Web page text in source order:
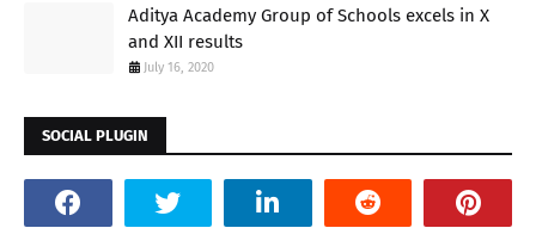
Aditya Academy Group of Schools excels in X
and XII results
July 16, 2020
SOCIAL PLUGIN